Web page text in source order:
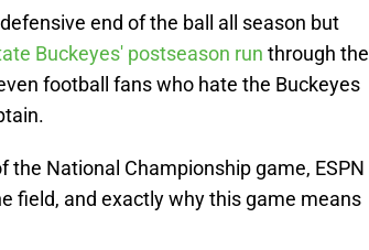
end of the ball all season but
Buckeyes' postseason run through the
football fans who hate the Buckeyes
the National Championship game, ESPN
field, and exactly why this game means